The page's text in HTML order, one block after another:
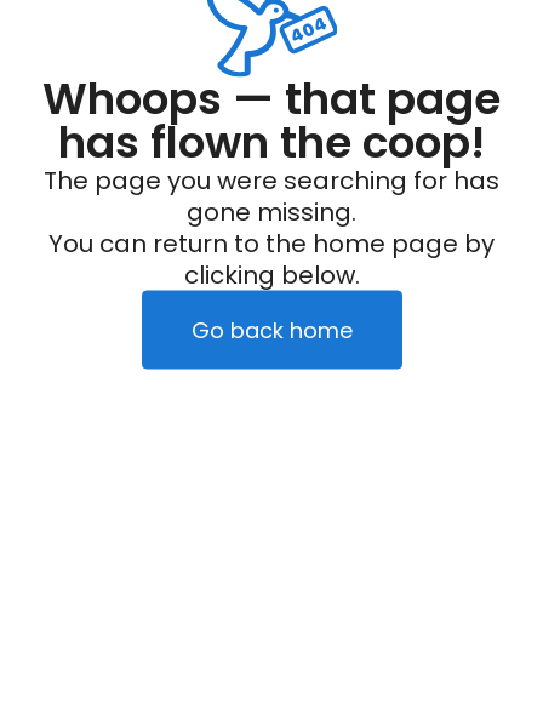
Whoops — that page
has flown the coop!
The page you were searching for has
gone missing.
You can return to the home page by
clicking below.
Go back home